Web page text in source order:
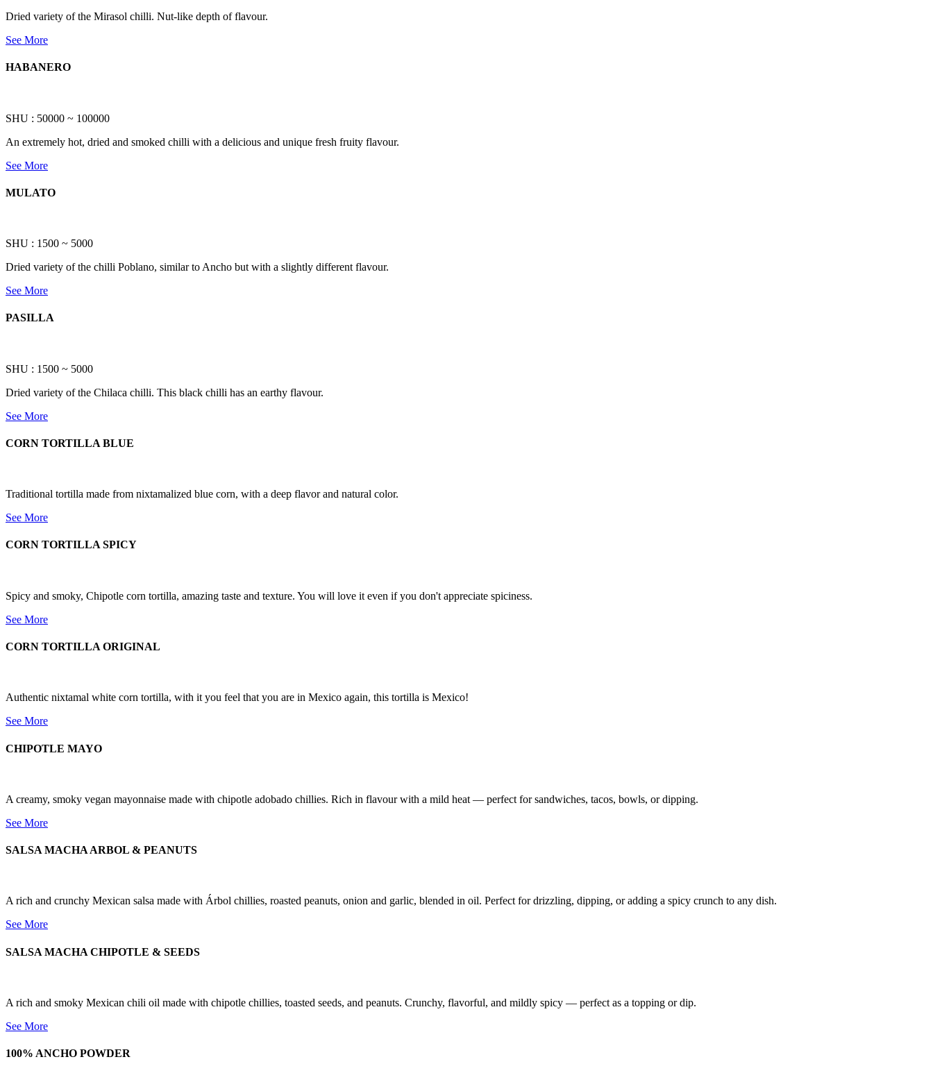
Dried variety of the Mirasol chilli. Nut-like depth of flavour.
See More
HABANERO
SHU : 50000 ~ 100000
An extremely hot, dried and smoked chilli with a delicious and unique fresh fruity flavour.
See More
MULATO
SHU : 1500 ~ 5000
Dried variety of the chilli Poblano, similar to Ancho but with a slightly different flavour.
See More
PASILLA
SHU : 1500 ~ 5000
Dried variety of the Chilaca chilli. This black chilli has an earthy flavour.
See More
CORN TORTILLA BLUE
Traditional tortilla made from nixtamalized blue corn, with a deep flavor and natural color.
See More
CORN TORTILLA SPICY
Spicy and smoky, Chipotle corn tortilla, amazing taste and texture. You will love it even if you don't appreciate spiciness.
See More
CORN TORTILLA ORIGINAL
Authentic nixtamal white corn tortilla, with it you feel that you are in Mexico again, this tortilla is Mexico!
See More
CHIPOTLE MAYO
A creamy, smoky vegan mayonnaise made with chipotle adobado chillies. Rich in flavour with a mild heat — perfect for sandwiches, tacos, bowls, or dipping.
See More
SALSA MACHA ARBOL & PEANUTS
A rich and crunchy Mexican salsa made with Árbol chillies, roasted peanuts, onion and garlic, blended in oil. Perfect for drizzling, dipping, or adding a spicy crunch to any dish.
See More
SALSA MACHA CHIPOTLE & SEEDS
A rich and smoky Mexican chili oil made with chipotle chillies, toasted seeds, and peanuts. Crunchy, flavorful, and mildly spicy — perfect as a topping or dip.
See More
100% ANCHO POWDER